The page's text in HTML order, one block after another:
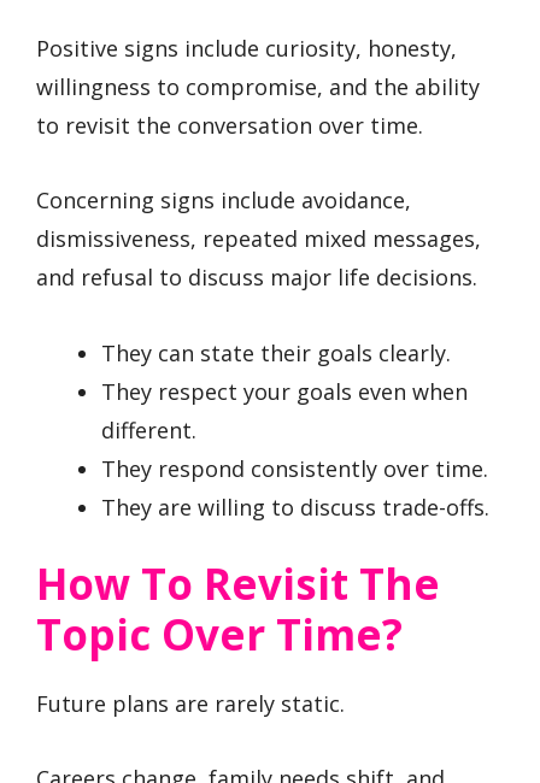
Positive signs include curiosity, honesty,
willingness to compromise, and the ability
to revisit the conversation over time.
Concerning signs include avoidance,
dismissiveness, repeated mixed messages,
and refusal to discuss major life decisions.
They can state their goals clearly.
They respect your goals even when
different.
They respond consistently over time.
They are willing to discuss trade-offs.
How To Revisit The
Topic Over Time?
Future plans are rarely static.